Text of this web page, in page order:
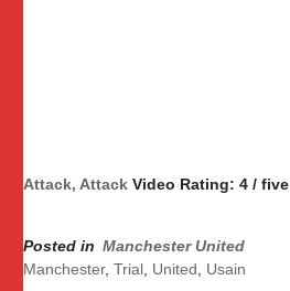
Attack, Attack Video Rating: 4 / five
Posted in Manchester United
Manchester, Trial United Usain